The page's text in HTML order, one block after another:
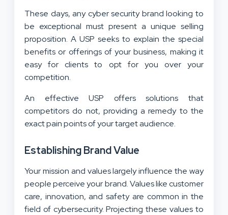
These days, any cyber security brand looking to
be exceptional must present a unique selling
proposition. A USP seeks to explain the special
benefits or offerings of your business, making it
easy for clients to opt for you over your
competition.
An effective USP offers solutions that
competitors do not, providing a remedy to the
exact pain points of your target audience.
Establishing Brand Value
Your mission and values largely influence the way
people perceive your brand. Values like customer
care, innovation, and safety are common in the
field of cybersecurity. Projecting these values to